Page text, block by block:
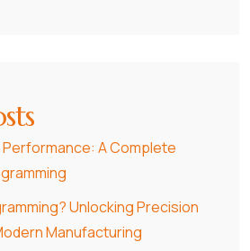
A Complete
Unlocking Precision
Manufacturing